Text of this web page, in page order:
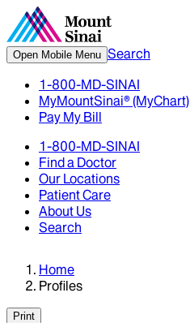
Open Mobile Menu Search
1-800-MD-SINAI
MyMountSinai® (MyChart)
Pay My Bill
1-800-MD-SINAI
Find a Doctor
Our Locations
Patient Care
About Us
Search
Home
Profiles
Print